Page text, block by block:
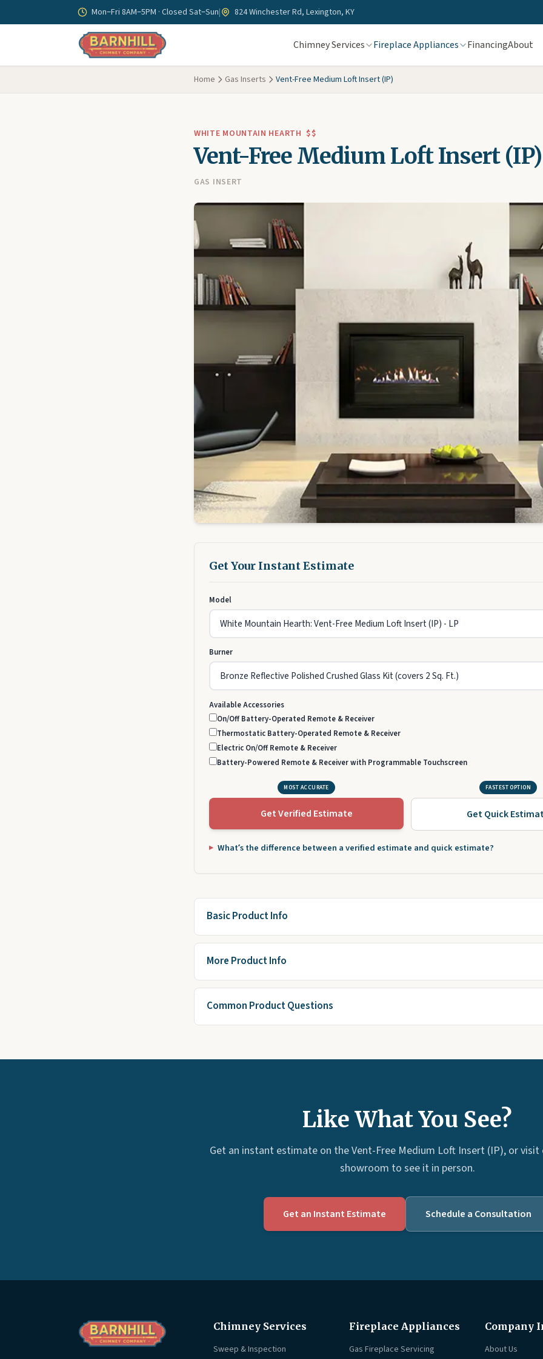
Skip to main content Mon–Fri 8AM–5PM · Closed Sat–Sun| 824 Winchester Rd, Lexington, KY
Chimney Services Fireplace Appliances FinancingAbout
Home Gas Inserts Vent-Free Medium Loft Insert (IP)
WHITE MOUNTAIN HEARTH $$
Vent-Free Medium Loft Insert (IP)
GAS INSERT
Get Your Instant Estimate
Model
Burner
Available Accessories
On/Off Battery-Operated Remote & Receiver
Thermostatic Battery-Operated Remote & Receiver
Electric On/Off Remote & Receiver
Battery-Powered Remote & Receiver with Programmable Touchscreen
MOST ACCURATE
Get Verified Estimate
FASTEST OPTION
Get Quick
What’s the difference between a verified estimate and quick estimate?
Basic Product Info
More Product Info
Common Product Questions
Like What You See?
Get an instant estimate on the Vent-Free Medium Loft Insert (IP), or
showroom to see it in person.
Get an Instant Estimate Schedule a Consultation
Chimney Services
Sweep & Inspection
Fireplace Appliances
Gas Fireplace Servicing
Company
About Us